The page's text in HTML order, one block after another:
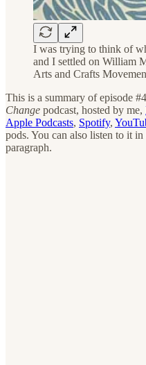
I was trying to think of
and I settled on William
Arts and Crafts
This is a summary of episode
Change podcast, hosted by me,
Apple Podcasts, Spotify,
pods. You can also listen to it
paragraph.